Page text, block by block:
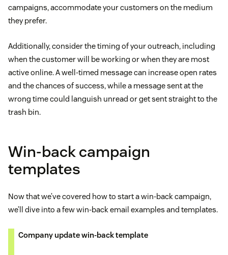
campaigns, accommodate your customers on the medium
they prefer.
Additionally, consider the timing of your outreach, including
when the customer will be working or when they are most
active online. A well-timed message can increase open rates
and the chances of success, while a message sent at the
wrong time could languish unread or get sent straight to the
trash bin.
Win-back campaign
templates
Now that we’ve covered how to start a win-back campaign,
we’ll dive into a few win-back email examples and templates.
Company update win-back template